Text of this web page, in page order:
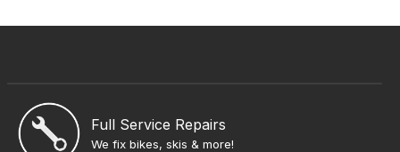
Full Service Repairs
We fix bikes, skis & more!